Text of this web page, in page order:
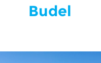
Budel